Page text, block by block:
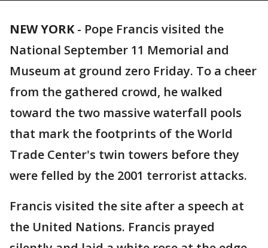
NEW YORK- Pope Francis visited the
National September 11 Memorial and
Museum at ground zero Friday. To a cheer
from the gathered crowd, he walked
toward the two massive waterfall pools
that mark the footprints of the World
Trade Center's twin towers before they
were felled by the 2001 terrorist attacks.
Francis visited the site after a speech at
the United Nations. Francis prayed